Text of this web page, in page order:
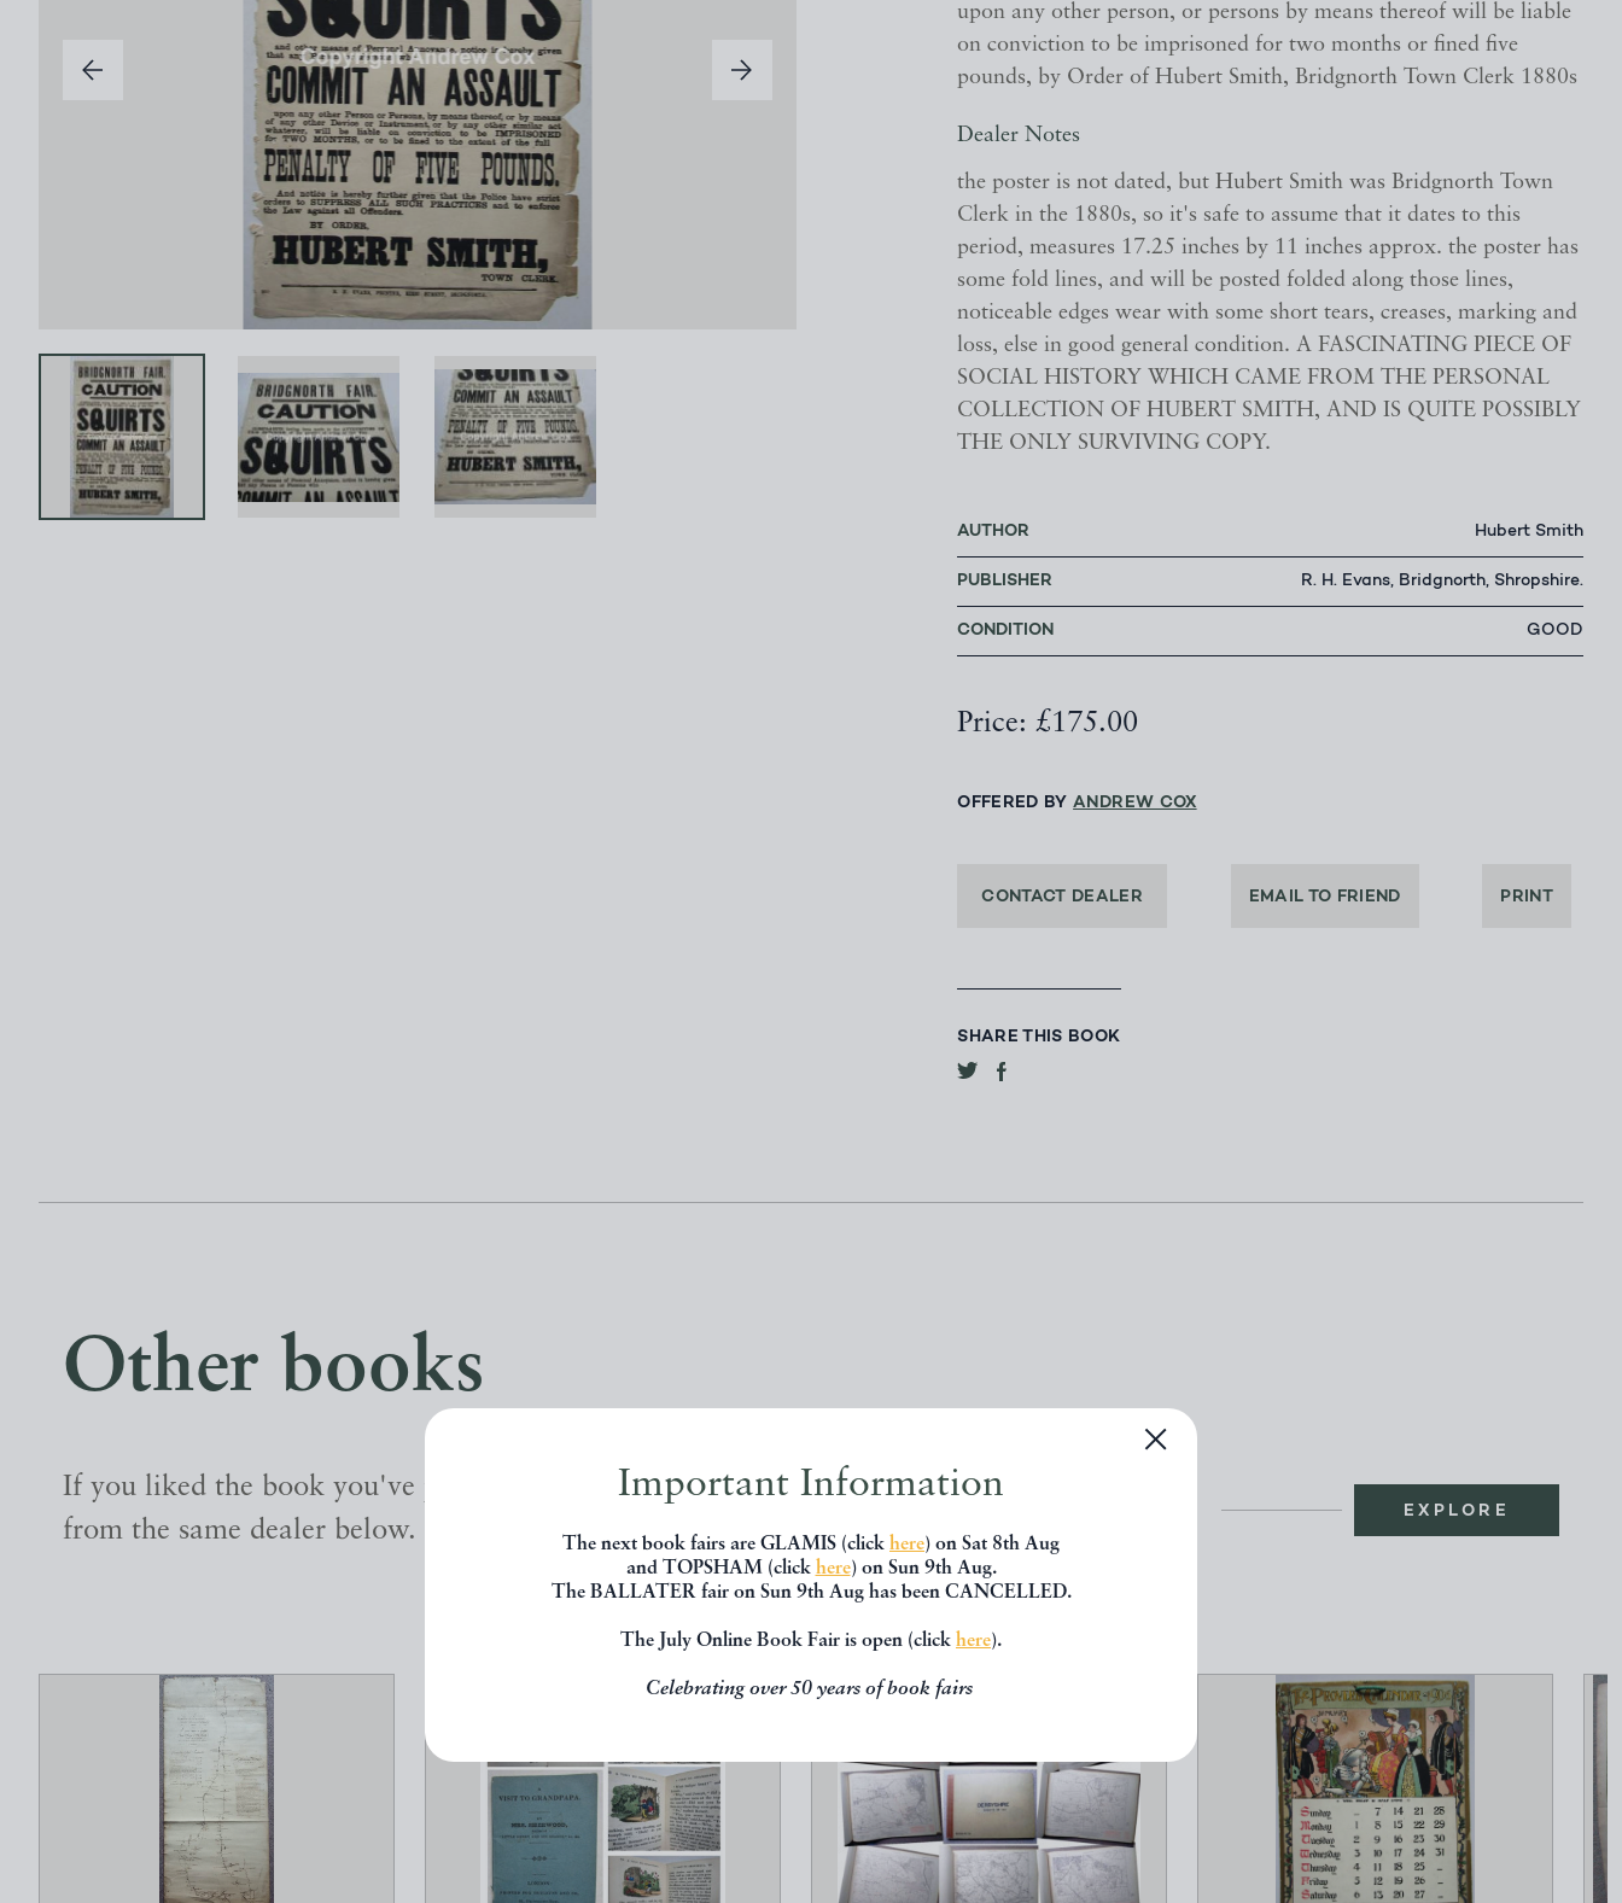
Important Information
The next book fairs are GLAMIS (click here) on Sat 8th Aug
and TOPSHAM (click here) on Sun 9th Aug.
The BALLATER fair on Sun 9th Aug has been CANCELLED.
The July Online Book Fair is open (click here).
Celebrating over 50 years of book fairs
upon any other person, or persons by means thereof will be liable
on conviction to be imprisoned for two months or fined five
pounds, by Order of Hubert Smith, Bridgnorth Town Clerk 1880s
Dealer Notes
the poster is not dated, but Hubert Smith was Bridgnorth Town
Clerk in the 1880s, so it's safe to assume that it dates to this
period, measures 17.25 inches by 11 inches approx. the poster has
some fold lines, and will be posted folded along those lines,
noticeable edges wear with some short tears, creases, marking and
loss, else in good general condition. A FASCINATING PIECE OF
SOCIAL HISTORY WHICH CAME FROM THE PERSONAL
COLLECTION OF HUBERT SMITH, AND IS QUITE POSSIBLY
THE ONLY SURVIVING COPY.
AUTHOR Hubert Smith
PUBLISHER R. H. Evans, Bridgnorth, Shropshire.
CONDITION GOOD
Price: £175.00
OFFERED BYANDREW COX
CONTACT DEALER EMAIL TO FRIEND PRINT
SHARE THIS BOOK
Other books
If you liked the book you've just seen, you might be interested in other books
from the same dealer below.
EXPLORE